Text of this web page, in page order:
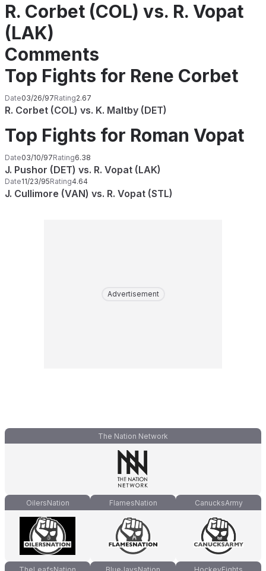
R. Corbet (COL) vs. R. Vopat
(LAK)
Comments
Top Fights for Rene Corbet
Date03/26/97Rating2.67
R. Corbet (COL) vs. K. Maltby (DET)
Top Fights for Roman Vopat
Date03/10/97Rating6.38
J. Pushor (DET) vs. R. Vopat (LAK)
Date11/23/95Rating4.64
J. Cullimore (VAN) vs. R. Vopat (STL)
Advertisement
The Nation Network
OilersNation FlamesNation CanucksArmy